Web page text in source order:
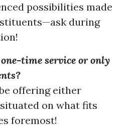
possibilities made
during
time service or only
offering either
on what fits
foremost!